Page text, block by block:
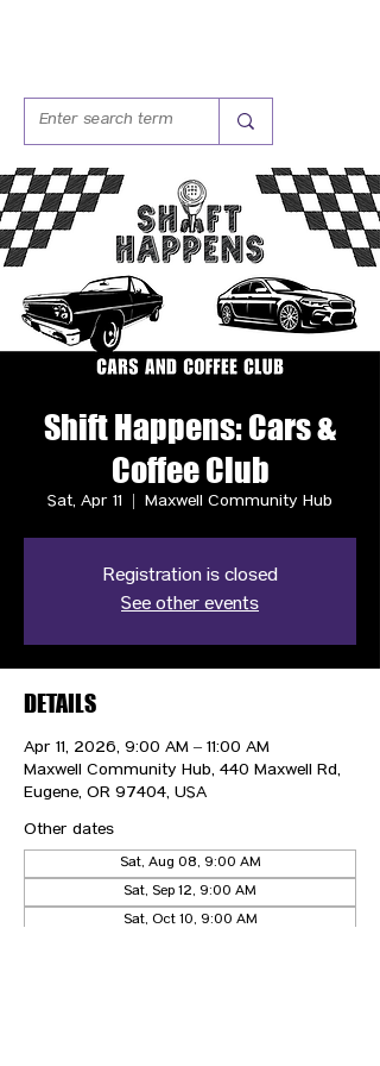
Shift Happens: Cars &
Coffee Club
Sat, Apr 11 Maxwell Community Hub
Registration is closed
See other events
DETAILS
Apr 11, 2026, 9:00 AM – 11:00 AM
Maxwell Community Hub, 440 Maxwell Rd,
Eugene, OR 97404, USA
Other dates
Sat, Aug 08, 9:00 AM
Sat, Sep 12, 9:00 AM
Sat, Oct 10, 9:00 AM